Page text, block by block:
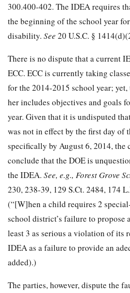
300.400-402. The IDEA requires
the beginning of the school year
disability. See 20 U.S.C. § 1414
There is no dispute that a current
ECC. ECC is currently taking
for the 2014-2015 school year;
her includes objectives and goals
year. Given that it is undisputed
was not in effect by the first day of
specifically by August 6, 2014, the
conclude that the DOE is
the IDEA. See, e.g., Forest Grove
230, 238-39, 129 S.Ct. 2484, 174
(“[W]hen a child requires 2
school district’s failure to propose
least 3 as serious a violation of its
IDEA as a failure to provide an
added).)
The parties, however, dispute the